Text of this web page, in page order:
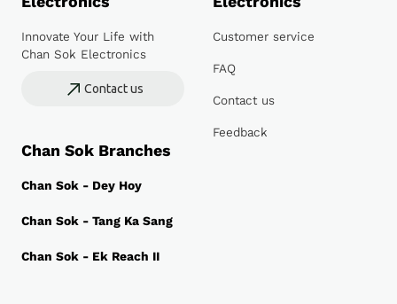
Innovate Your Life with
Chan Sok Electronics
Contact us
Chan Sok Branches
Chan Sok - Dey Hoy
Chan Sok - Tang Ka Sang
Chan Sok - Ek Reach II
Customer service
FAQ
Contact us
Feedback